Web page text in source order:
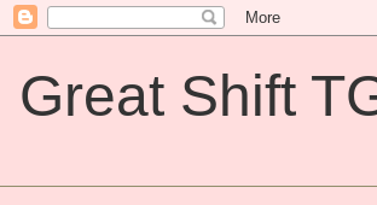
Great Shift